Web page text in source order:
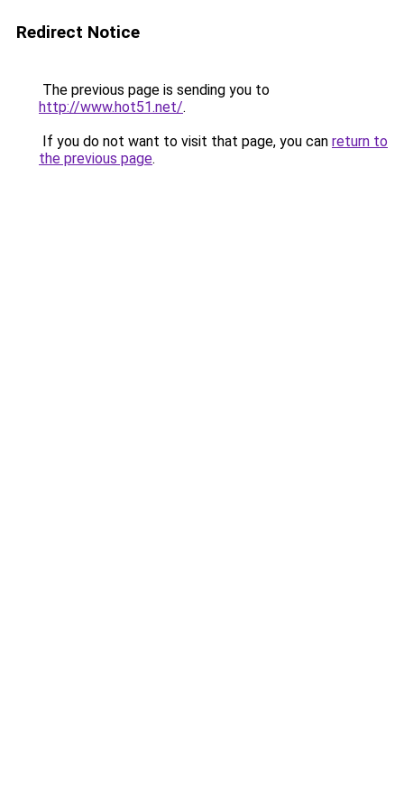
Redirect Notice
The previous page is sending you to
http://www.hot51.net/.
If you do not want to visit that page, you can return to
the previous page.